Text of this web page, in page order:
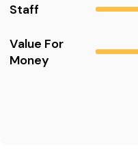
Staff
Value For
Money